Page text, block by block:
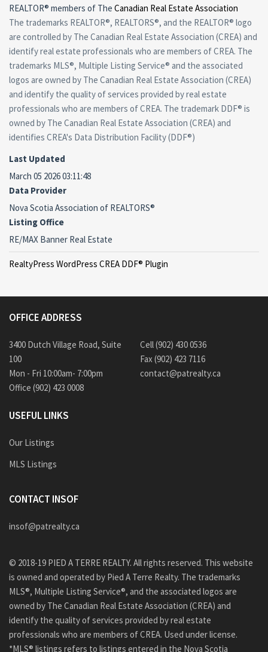
REALTOR® members of The Canadian Real Estate Association
The trademarks REALTOR®, REALTORS®, and the REALTOR® logo
are controlled by The Canadian Real Estate Association (CREA) and
identify real estate professionals who are members of CREA. The
trademarks MLS®, Multiple Listing Service® and the associated
logos are owned by The Canadian Real Estate Association (CREA)
and identify the quality of services provided by real estate
professionals who are members of CREA. The trademark DDF® is
owned by The Canadian Real Estate Association (CREA) and
identifies CREA's Data Distribution Facility (DDF®)
Last Updated
March 05 2026 03:11:48
Data Provider
Nova Scotia Association of REALTORS®
Listing Office
RE/MAX Banner Real Estate
RealtyPress WordPress CREA DDF® Plugin
OFFICE ADDRESS
3400 Dutch Village Road, Suite
100
Mon - Fri 10:00am- 7:00pm
Office (902) 423 0008
Cell (902) 430 0536
Fax (902) 423 7116
contact@patrealty.ca
USEFUL LINKS
Our Listings
MLS Listings
CONTACT INSOF
insof@patrealty.ca
© 2018-19 PIED A TERRE REALTY. All rights reserved. This website
is owned and operated by Pied A Terre Realty. The trademarks
MLS®, Multiple Listing Service®, and the associated logos are
owned by The Canadian Real Estate Association (CREA) and
identify the quality of services provided by real estate
professionals who are members of CREA. Used under license.
*MLS® listings refers to listings entered in the Nova Scotia